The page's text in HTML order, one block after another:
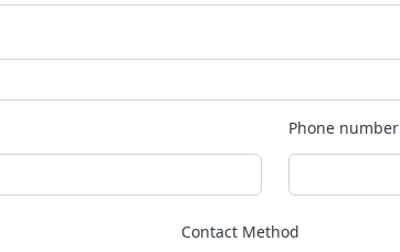
Phone number
Contact Method